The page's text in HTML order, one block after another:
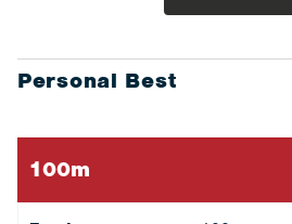
Personal Best
100m